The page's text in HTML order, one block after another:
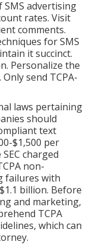
SMS advertising
rates. Visit
comments.
for SMS
it succinct.
Personalize the
send TCPA-
laws pertaining
should
text
$1,500 per
SEC charged
non-
failures with
billion. Before
and marketing,
TCPA
which can